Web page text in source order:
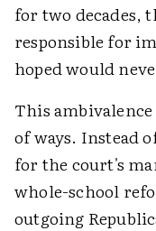
for two decades,
responsible for
hoped would
This
of ways. Instead
for the court's
whole-school
outgoing